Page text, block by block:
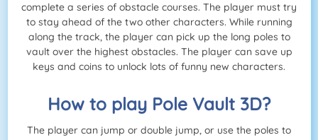
complete a series of obstacle courses. The player must try
to stay ahead of the two other characters. While running
along the track, the player can pick up the long poles to
vault over the highest obstacles. The player can save up
keys and coins to unlock lots of funny new characters.
How to play Pole Vault 3D?
The player can jump or double jump, or use the poles to